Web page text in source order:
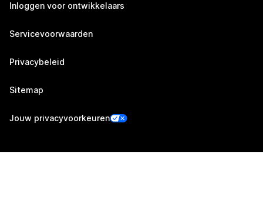
Inloggen voor ontwikkelaars
Servicevoorwaarden
Privacybeleid
Sitemap
Jouw privacyvoorkeuren